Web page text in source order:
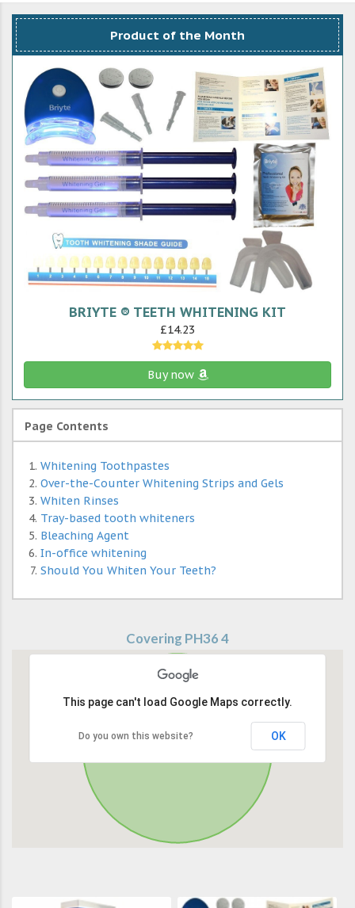
Product of the Month
BRIYTE ® TEETH WHITENING KIT
£14.23
Buy now
Page Contents
Whitening Toothpastes
Over-the-Counter Whitening Strips and Gels
Whiten Rinses
Tray-based tooth whiteners
Bleaching Agent
In-office whitening
Should You Whiten Your Teeth?
Covering PH36 4
This page can't load Google Maps correctly.
Do you own this website? OK